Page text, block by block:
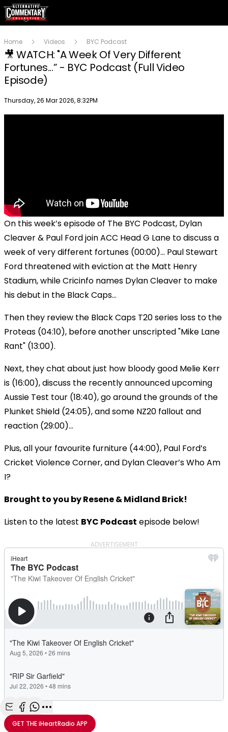
Home Videos BYC Podcast
🎥 WATCH: "A Week Of Very Different
Fortunes...” - BYC Podcast (Full Video
Episode)
Publish date
Thursday, 26 Mar 2026, 8:32PM
On this week’s episode of The BYC Podcast, Dylan
Cleaver & Paul Ford join ACC Head G Lane to discuss a
week of very different fortunes (00:00)... Paul Stewart
Ford threatened with eviction at the Matt Henry
Stadium, while Cricinfo names Dylan Cleaver to make
his debut in the Black Caps...
Then they review the Black Caps T20 series loss to the
Proteas (04:10), before another unscripted "Mike Lane
Rant" (13:00).
Next, they chat about just how bloody good Melie Kerr
is (16:00), discuss the recently announced upcoming
Aussie Test tour (18:40), go around the grounds of the
Plunket Shield (24:05), and some NZ20 fallout and
reaction (29:00)...
Plus, all your favourite furniture (44:00), Paul Ford’s
Cricket Violence Corner, and Dylan Cleaver’s Who Am
I?
Brought to you by Resene & Midland Brick!
Listen to the latest BYC Podcast episode below!
ADVERTISEMENT
Share with Email
Share with Facebook
Share with WhatsApp
More share options
GET THEiHeartRadio APP